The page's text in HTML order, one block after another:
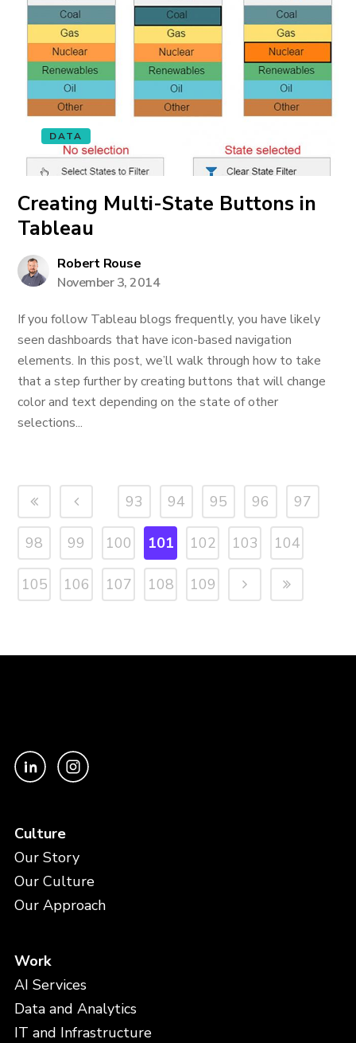
DATA
Creating Multi-State Buttons in
Tableau
Robert Rouse
November 3, 2014
If you follow Tableau blogs frequently, you have likely
seen dashboards that have icon-based navigation
elements. In this post, we’ll walk through how to take
that a step further by creating buttons that will change
color and text depending on the state of other
selections...
93 94 95 96 97
98 99 100 101 102 103 104
105 106 107 108 109
Culture
Our Story
Our Culture
Our Approach
Work
AI Services
Data and Analytics
IT and Infrastructure